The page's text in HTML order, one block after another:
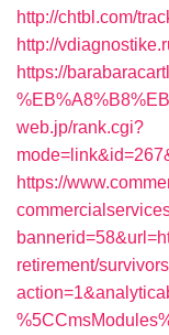
http://chtbl.com/
http://
https://
web.jp/rank.cgi?
https://
retirement/